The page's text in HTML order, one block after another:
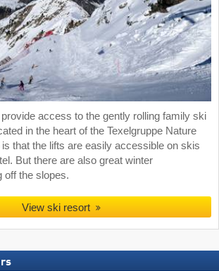
access to the gently rolling family ski
in the heart of the Texelgruppe Nature
that the lifts are easily accessible on skis
But there are also great winter
off the slopes.
View ski resort